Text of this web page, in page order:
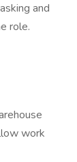
and
role.
work